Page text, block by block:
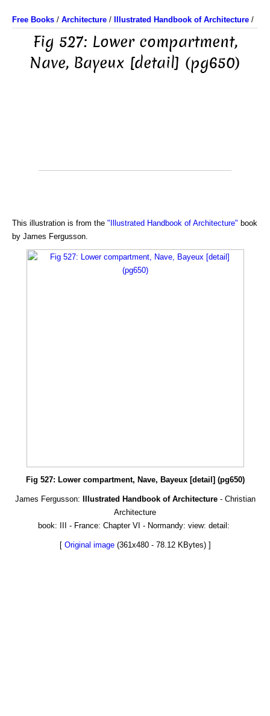
Free Books / Architecture / Illustrated Handbook of Architecture /
Fig 527: Lower compartment,
Nave, Bayeux [detail] (pg650)
This illustration is from the "Illustrated Handbook of Architecture" book
by James Fergusson.
Fig 527: Lower compartment, Nave, Bayeux [detail] (pg650)
James Fergusson: Illustrated Handbook of Architecture- Christian
Architecture
book: III - France: Chapter VI - Normandy: view: detail:
[ Original image(361x480 - 78.12 KBytes) ]